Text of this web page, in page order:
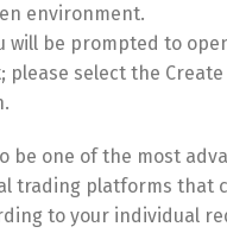
environment.
will be prompted to
please select the Create
be one of the most
trading platforms that
to your individual